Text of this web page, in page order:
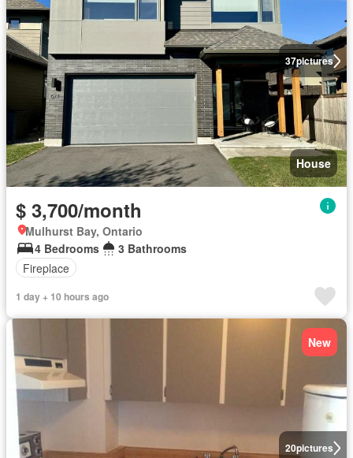
37pictures
House
$ 3,700/month
Mulhurst Bay, Ontario
4 Bedrooms
3 Bathrooms
Fireplace
1 day + 10 hours ago
20pictures
New